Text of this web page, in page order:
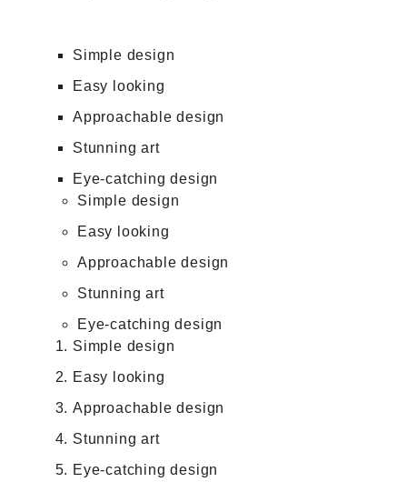
Simple design
Easy looking
Approachable design
Stunning art
Eye-catching design
Simple design
Easy looking
Approachable design
Stunning art
Eye-catching design
Simple design
Easy looking
Approachable design
Stunning art
Eye-catching design